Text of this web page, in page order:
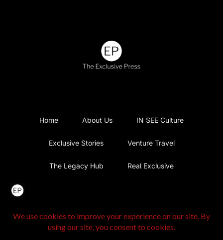
Home About Us IN SEE Culture
Exclusive Stories Venture Travel
The Legacy Hub Real Exclusive